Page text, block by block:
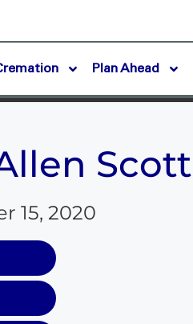
Plan Ahead
Scott
15, 2020